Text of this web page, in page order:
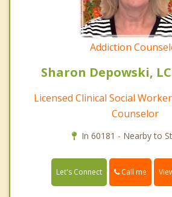
Addiction
Sharon Depowski,
Licensed Clinical Social
Counselor
In 60181 - Nearby to
Let's Connect Call me